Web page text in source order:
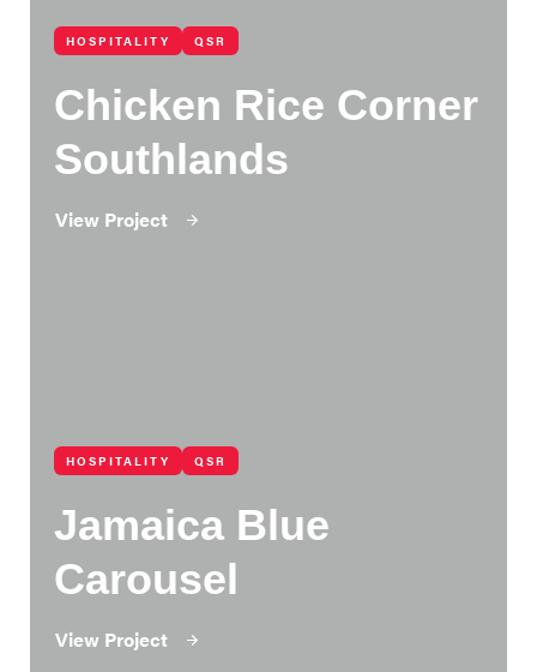
HOSPITALITY QSR
Chicken Rice Corner
Southlands
View Project
HOSPITALITY QSR
Jamaica Blue
Carousel
View Project